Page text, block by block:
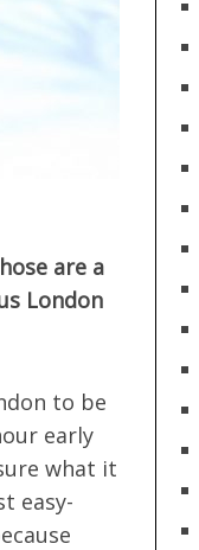
are a
London
to be
early
what it
easy-